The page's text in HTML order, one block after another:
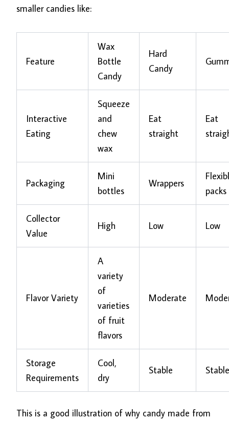
smaller candies like:
Feature
Wax
Bottle
Candy
Hard
Candy
Interactive
Eating
Squeeze
and
chew
wax
Eat
straight
Eat
Packaging
Mini
bottles
Wrappers
packs
Collector
Value
High Low Low
Flavor Variety
A
variety
of
varieties
of fruit
flavors
Moderate
Storage
Requirements
Cool,
dry
Stable
This is a good illustration of why candy made from